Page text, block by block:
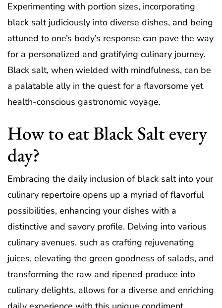
Experimenting with portion sizes, incorporating
black salt judiciously into diverse dishes, and being
attuned to one’s body’s response can pave the way
for a personalized and gratifying culinary journey.
Black salt, when wielded with mindfulness, can be
a palatable ally in the quest for a flavorsome yet
health-conscious gastronomic voyage.
How to eat Black Salt every
day?
Embracing the daily inclusion of black salt into your
culinary repertoire opens up a myriad of flavorful
possibilities, enhancing your dishes with a
distinctive and savory profile. Delving into various
culinary avenues, such as crafting rejuvenating
juices, elevating the green goodness of salads, and
transforming the raw and ripened produce into
culinary delights, allows for a diverse and enriching